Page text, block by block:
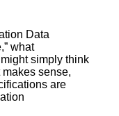
Data
what
simply think
sense,
are